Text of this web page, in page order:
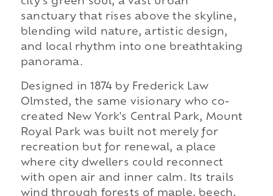
sanctuary that rises above the skyline,
blending wild nature, artistic design,
and local rhythm into one breathtaking
panorama.
Designed in 1874 by Frederick Law
Olmsted, the same visionary who co-
created New York's Central Park, Mount
Royal Park was built not merely for
recreation but for renewal, a place
where city dwellers could reconnect
with open air and inner calm. Its trails
wind through forests of maple, beech,